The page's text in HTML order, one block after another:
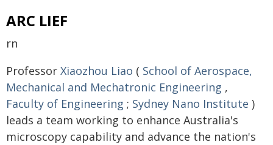
ARC LIEF
rn
Professor Xiaozhou Liao ( School of Aerospace,
Mechanical and Mechatronic Engineering ,
Faculty of Engineering ; Sydney Nano Institute )
leads a team working to enhance Australia's
microscopy capability and advance the nation's